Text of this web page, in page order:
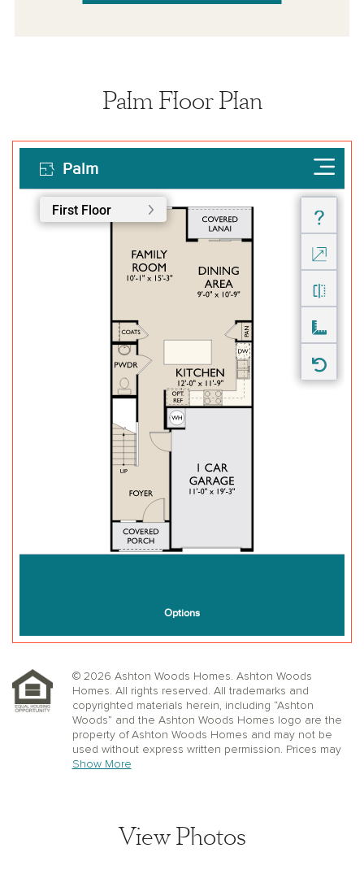
Palm Floor Plan
© 2026 Ashton Woods Homes. Ashton Woods
Homes. All rights reserved. All trademarks and
copyrighted materials herein, including “Ashton
Woods” and the Ashton Woods Homes logo are the
property of Ashton Woods Homes and may not be
used without express written permission. Prices may
not include lot premiums, upgrades or options.
discretion. Stated dimensions, square footage, and
Show More
View Photos